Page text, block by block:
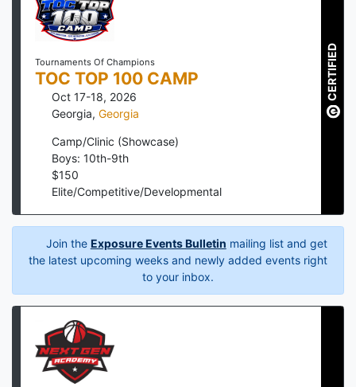
Tournaments Of Champions
TOC TOP 100 CAMP
Oct 17-18, 2026
Georgia, Georgia
Camp/Clinic (Showcase)
Boys: 10th-9th
$150
Elite/Competitive/Developmental
CERTIFIED
Join the Exposure Events Bulletin mailing list and get
the latest upcoming weeks and newly added events right
to your inbox.